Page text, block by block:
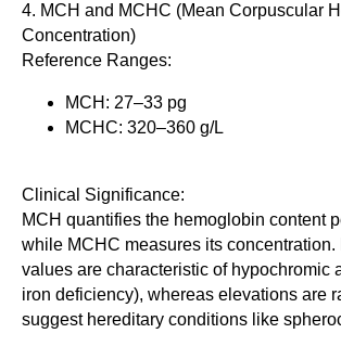
4. MCH and MCHC (Mean Corpuscular
Concentration)
Reference Ranges:
MCH: 27–33 pg
MCHC: 320–360 g/L
Clinical Significance:
MCH quantifies the hemoglobin content
while MCHC measures its concentration.
values are characteristic of hypochromic
iron deficiency), whereas elevations are
suggest hereditary conditions like